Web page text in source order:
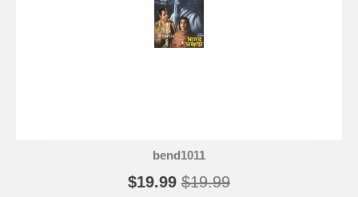
bend1011
$19.99 $19.99